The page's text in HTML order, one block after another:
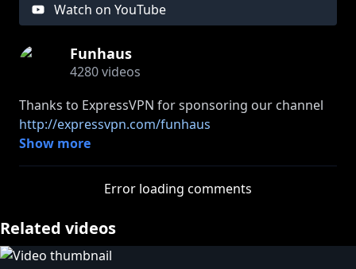
Watch on YouTube
Funhaus
4280videos
Thanks to ExpressVPN for sponsoring our channel
http://expressvpn.com/funhaus
Let's not make a habit out of this Fortnite stuff,
please. I just turned forty and I feel like I'm gonna
get put on a list just for writing this description.
http://twitter.com/adamkovic
Show more
Error loading comments
Related videos